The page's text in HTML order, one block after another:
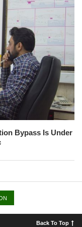
Bypass Is Under
Back To Top